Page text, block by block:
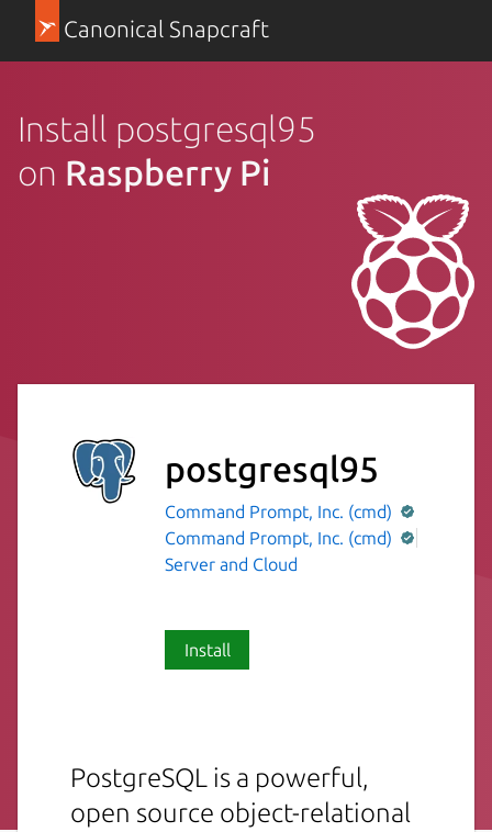
Canonical Snapcraft
Install postgresql95
on Raspberry Pi
postgresql95
Command Prompt, Inc. (cmd)
Command Prompt, Inc. (cmd)
Server and Cloud
Install
PostgreSQL is a powerful,
open source object-relational